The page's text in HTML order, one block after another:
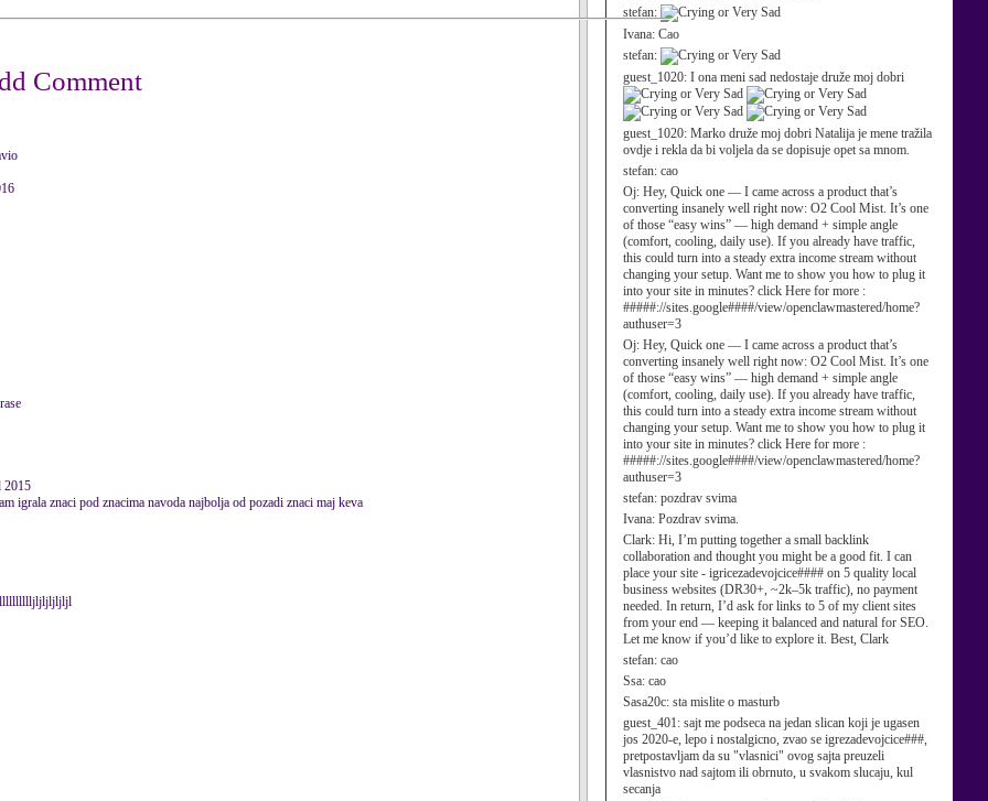
stefan:
Ivana: Cao
stefan:
guest_1020: I ona meni sad nedostaje druže moj dobri
guest_1020: Marko druže moj dobri Natalija je mene tražila
ovdje i rekla da bi voljela da se dopisuje opet sa mnom.
stefan: cao
Oj: Hey, Quick one — I came across a product that’s
converting insanely well right now: O2 Cool Mist. It’s one
of those “easy wins” — high demand + simple angle
(comfort, cooling, daily use). If you already have traffic,
this could turn into a steady extra income stream without
changing your setup. Want me to show you how to plug it
into your site in minutes? click Here for more :
#####://sites.google####/view/openclawmastered/home?
authuser=3
Oj: Hey, Quick one — I came across a product that’s
converting insanely well right now: O2 Cool Mist. It’s one
of those “easy wins” — high demand + simple angle
(comfort, cooling, daily use). If you already have traffic,
this could turn into a steady extra income stream without
changing your setup. Want me to show you how to plug it
into your site in minutes? click Here for more :
#####://sites.google####/view/openclawmastered/home?
authuser=3
stefan: pozdrav svima
Ivana: Pozdrav svima.
Clark: Hi, I’m putting together a small backlink
collaboration and thought you might be a good fit. I can
place your site - igricezadevojcice#### on 5 quality local
business websites (DR30+, ~2k–5k traffic), no payment
needed. In return, I’d ask for links to 5 of my client sites
from your end — keeping it balanced and natural for SEO.
Let me know if you’d like to explore it. Best, Clark
stefan: cao
Ssa: cao
Sasa20c: sta mislite o masturb
guest_401: sajt me podseca na jedan slican koji je ugasen
jos 2020-e, lepo i nostalgicno, zvao se igrezadevojcice###,
pretpostavljam da su "vlasnici" ovog sajta preuzeli
vlasnistvo nad sajtom ili obrnuto, u svakom slucaju, kul
secanja
2015
igrala znaci pod znacima navoda najbolja od pozadi znaci maj keva